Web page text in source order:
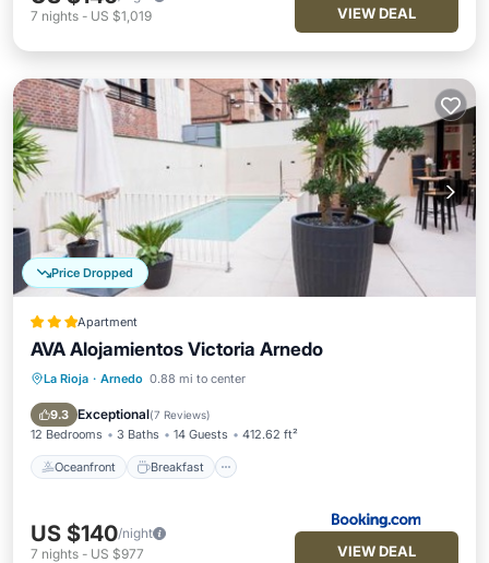
7 nights - US $1,019 VIEW DEAL
Price Dropped
Apartment
AVA Alojamientos Victoria Arnedo
La Rioja · Arnedo 0.88 mi to center
9.3 Exceptional(7 Reviews)
12 Bedrooms 3 Baths 14 Guests 412.62 ft²
Oceanfront Breakfast
Oceanfront Breakfast
Ocean View
US $140/night
7 nights - US $977 VIEW DEAL